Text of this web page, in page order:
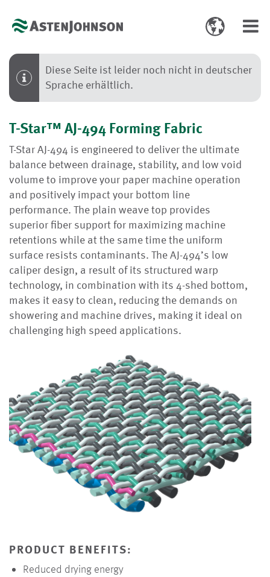
Toggle
language
select
Diese Seite ist leider noch nicht in deutscher
Sprache erhältlich.
T-Star™ AJ-494 Forming Fabric
T-Star AJ-494 is engineered to deliver the ultimate
balance between drainage, stability, and low void
volume to improve your paper machine operation
and positively impact your bottom line
performance. The plain weave top provides
superior fiber support for maximizing machine
retentions while at the same time the uniform
surface resists contaminants. The AJ-494’s low
caliper design, a result of its structured warp
technology, in combination with its 4-shed bottom,
makes it easy to clean, reducing the demands on
showering and machine drives, making it ideal on
challenging high speed applications.
PRODUCT BENEFITS:
Reduced drying energy